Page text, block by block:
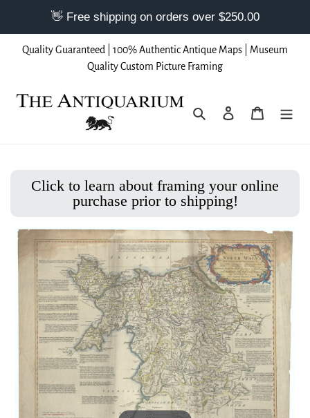
Quality Guaranteed | 100% Authentic Antique Maps | Museum
Quality Custom Picture Framing
Search Log in Cart
Click to learn about framing your online
purchase prior to shipping!